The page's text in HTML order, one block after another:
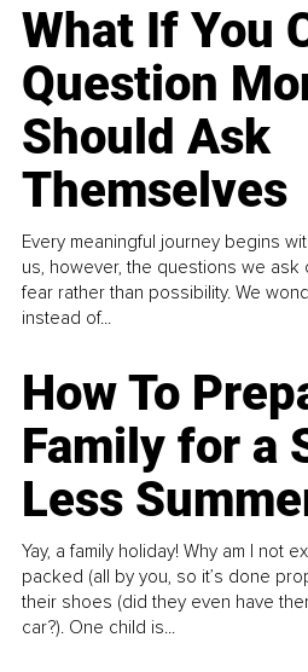
What If You
Question
Should Ask
Themselves
Every meaningful journey begins
us, however, the questions we
fear rather than possibility. We
instead of...
How To
Family for a
Less
Yay, a family holiday! Why am I not
packed (all by you, so it’s done
their shoes (did they even have
car?). One child is...